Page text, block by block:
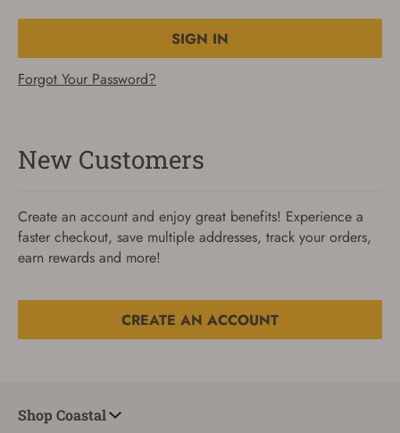
SIGN IN
Forgot Your Password?
you password verification code.
New Customers
Create an account and enjoy great benefits! Experience a
faster checkout, save multiple addresses, track your orders,
earn rewards and more!
CREATE AN ACCOUNT
Shop Coastal